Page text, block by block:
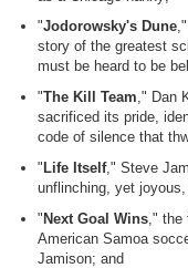
"Jodorowsky's Dune
story of the greatest
must be heard to be
"The Kill Team," Dan
sacrificed its pride,
code of silence that
" Life Itself," Steve
unflinching, yet
"Next Goal Wins," the
American Samoa
Jamison; and